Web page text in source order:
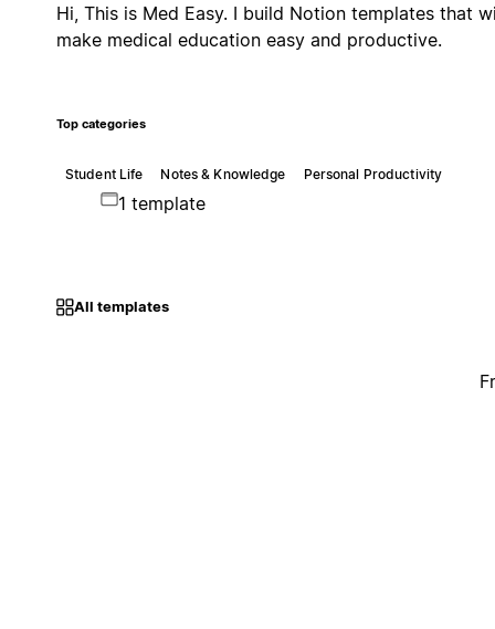
Hi, This is Med Easy. I build Notion templates that
make medical education easy and productive.
Top categories
Student Life Notes & Knowledge Personal Productivity
1 template
All templates